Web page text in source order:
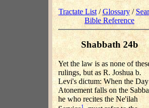
Tractate List/Glossary/
Bible Reference
Shabbath 24b
Yet the law is as none of
rulings, but as R. Joshua b.
Levi's dictum: When the
Atonement falls on the
he who recites the Ne'ilah
1